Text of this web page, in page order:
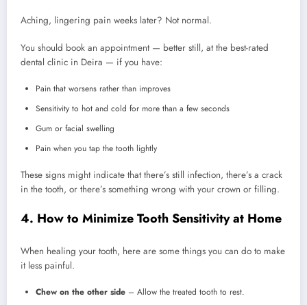
Aching, lingering pain weeks later? Not normal.
You should book an appointment — better still, at the best-rated
dental clinic in Deira — if you have:
Pain that worsens rather than improves
Sensitivity to hot and cold for more than a few seconds
Gum or facial swelling
Pain when you tap the tooth lightly
These signs might indicate that there’s still infection, there’s a crack
in the tooth, or there’s something wrong with your crown or filling.
4. How to Minimize Tooth Sensitivity at Home
When healing your tooth, here are some things you can do to make
it less painful.
Chew on the other side – Allow the treated tooth to rest.